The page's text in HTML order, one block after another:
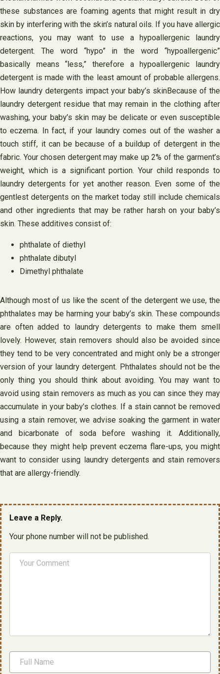
these substances are foaming agents that might result in dry
skin by interfering with the skin’s natural oils. If you have allergic
reactions, you may want to use a hypoallergenic laundry
detergent. The word “hypo” in the word “hypoallergenic”
basically means “less,” therefore a hypoallergenic laundry
detergent is made with the least amount of probable allergens.
How laundry detergents impact your baby’s skinBecause of the
laundry detergent residue that may remain in the clothing after
washing, your baby’s skin may be delicate or even susceptible
to eczema. In fact, if your laundry comes out of the washer a
touch stiff, it can be because of a buildup of detergent in the
fabric. Your chosen detergent may make up 2% of the garment’s
weight, which is a significant portion. Your child responds to
laundry detergents for yet another reason. Even some of the
gentlest detergents on the market today still include chemicals
and other ingredients that may be rather harsh on your baby’s
skin. These additives consist of:
phthalate of diethyl
phthalate dibutyl
Dimethyl phthalate
Although most of us like the scent of the detergent we use, the
phthalates may be harming your baby’s skin. These compounds
are often added to laundry detergents to make them smell
lovely. However, stain removers should also be avoided since
they tend to be very concentrated and might only be a stronger
version of your laundry detergent. Phthalates should not be the
only thing you should think about avoiding. You may want to
avoid using stain removers as much as you can since they may
accumulate in your baby’s clothes. If a stain cannot be removed
using a stain remover, we advise soaking the garment in water
and bicarbonate of soda before washing it. Additionally,
because they might help prevent eczema flare-ups, you might
want to consider using laundry detergents and stain removers
that are allergy-friendly.
Leave a Reply.
Your phone number will not be published.